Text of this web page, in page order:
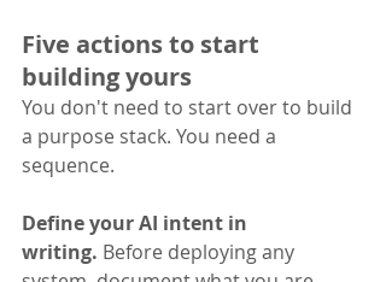
Five actions to start
building yours
You don't need to start over to build
a purpose stack. You need a
sequence.
Define your AI intent in
writing. Before deploying any